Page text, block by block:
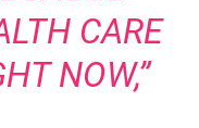
CARE
NOW,”